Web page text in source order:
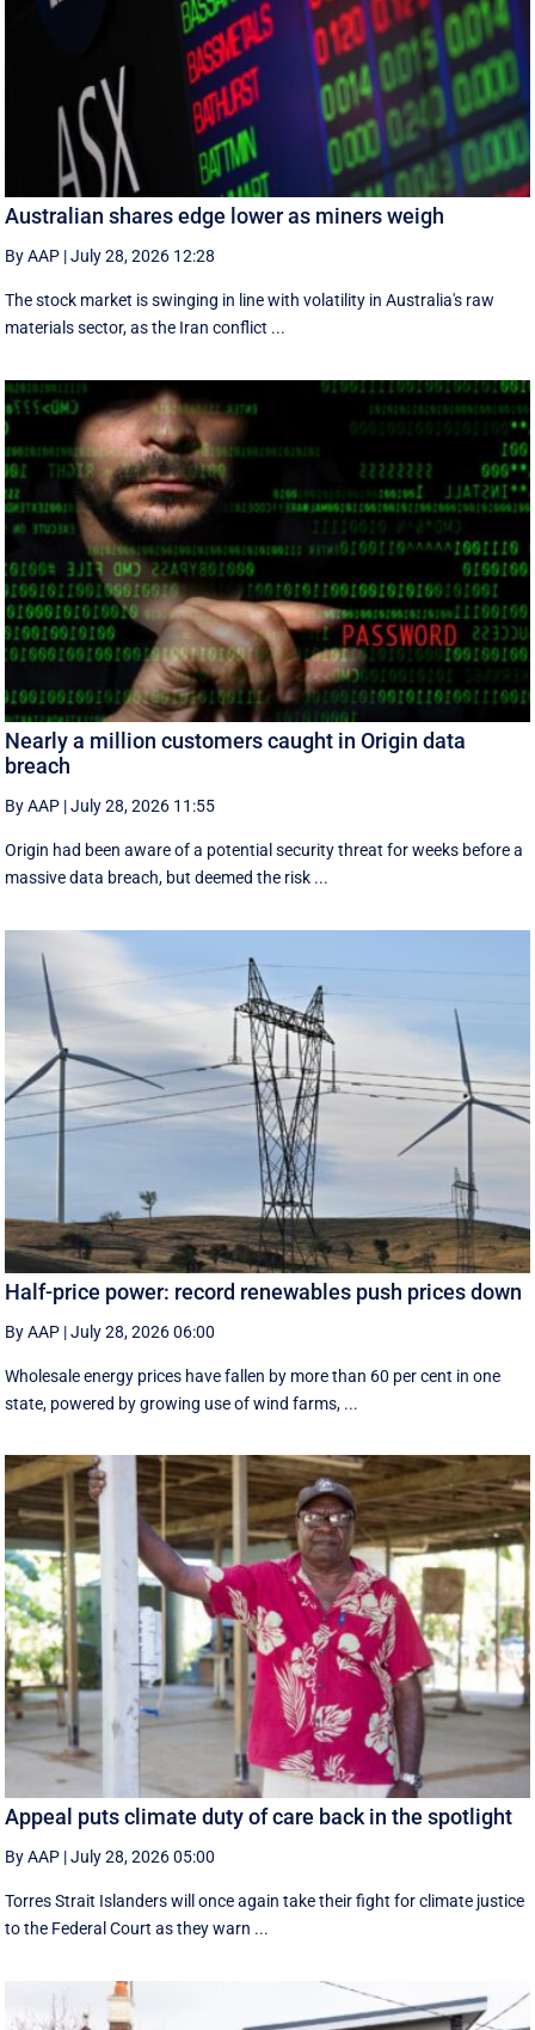
Australian shares edge lower as miners weigh
By AAP |July 28, 2026 12:28
The stock market is swinging in line with volatility in Australia's raw
materials sector, as the Iran conflict ...
Nearly a million customers caught in Origin data
breach
By AAP |July 28, 2026 11:55
Origin had been aware of a potential security threat for weeks before a
massive data breach, but deemed the risk ...
Half-price power: record renewables push prices down
By AAP |July 28, 2026 06:00
Wholesale energy prices have fallen by more than 60 per cent in one
state, powered by growing use of wind farms, ...
Appeal puts climate duty of care back in the spotlight
By AAP |July 28, 2026 05:00
Torres Strait Islanders will once again take their fight for climate justice
to the Federal Court as they warn ...